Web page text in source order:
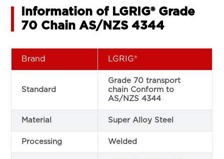
Information of LGRIG® Grade
70 Chain AS/NZS 4344
Brand LGRIG®
Standard
Grade 70 transport
chain Conform to
AS/NZS 4344
Material Super Alloy Steel
Processing Welded